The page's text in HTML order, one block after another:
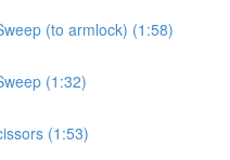
(to armlock) (1:58)
(1:32)
(1:53)